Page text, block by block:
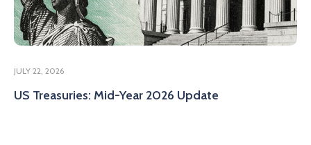
JULY 22, 2026
US Treasuries: Mid-Year 2026 Update